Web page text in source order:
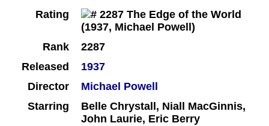
Rating
Rank
2287
Released
1937
Director
Michael Powell
Starring
Belle Chrystall, Niall MacGinnis,
John Laurie, Eric Berry